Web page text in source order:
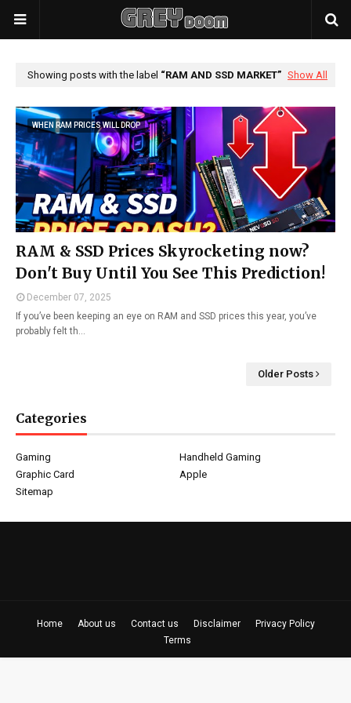
Showing posts with the label RAM AND SSD MARKET Show All
WHEN RAM PRICES WILL DROP
RAM & SSD Prices Skyrocketing now?
Don't Buy Until You See This Prediction!
December 07, 2025
If you’ve been keeping an eye on RAM and SSD prices this year, you’ve
probably felt th…
Older Posts
Categories
Gaming
Handheld Gaming
Graphic Card
Apple
Sitemap
Home About us Contact us Disclaimer
Privacy Policy
Terms